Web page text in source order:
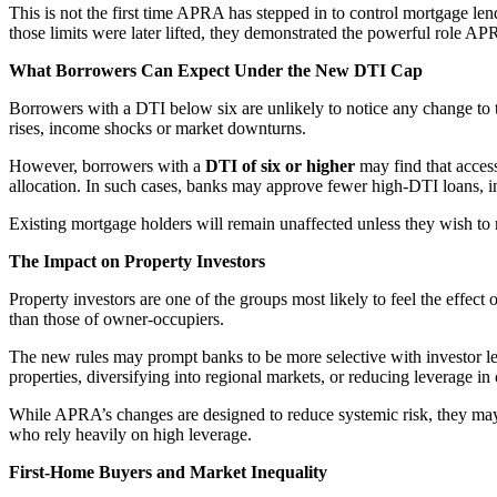
This is not the first time APRA has stepped in to control mortgage
those limits were later lifted, they demonstrated the powerful role
What Borrowers Can Expect Under the New DTI Cap
Borrowers with a DTI below six are unlikely to notice any change to
rises, income shocks or market downturns.
However, borrowers with a DTI of six or higher may find that
allocation. In such cases, banks may approve fewer high-DTI loans,
Existing mortgage holders will remain unaffected unless they wish
The Impact on Property Investors
Property investors are one of the groups most likely to feel the
than those of owner-occupiers.
The new rules may prompt banks to be more selective with
properties, diversifying into regional markets, or reducing leverage
While APRA’s changes are designed to reduce systemic risk, they
who rely heavily on high leverage.
First-Home Buyers and Market Inequality